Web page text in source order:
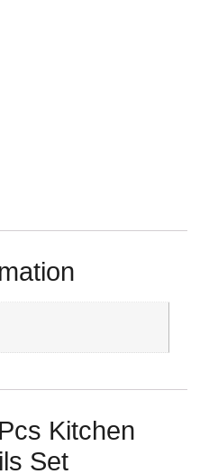
Kitchen
Set